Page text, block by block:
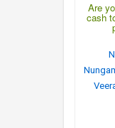
Are
cash